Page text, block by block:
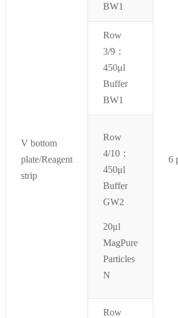
V bottom
plate/Reagent
strip
6
BW1
Row
3/9：
450μl
Buffer
BW1
Row
4/10：
450μl
Buffer
GW2
20μl
MagPure
Particles
N
Row